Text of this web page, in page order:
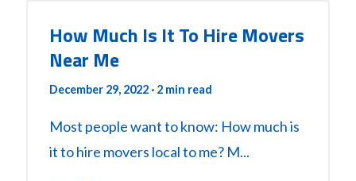
How Much Is It To Hire Movers
Near Me
December 29, 2022 · 2 min read
Most people want to know: How much is
it to hire movers local to me? M...